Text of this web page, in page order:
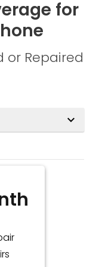
for
or Repaired
expand_more